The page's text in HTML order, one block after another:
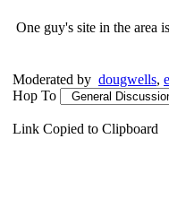
One guy's site in the area is
Moderated by dougwells,
Hop To
Link Copied to Clipboard